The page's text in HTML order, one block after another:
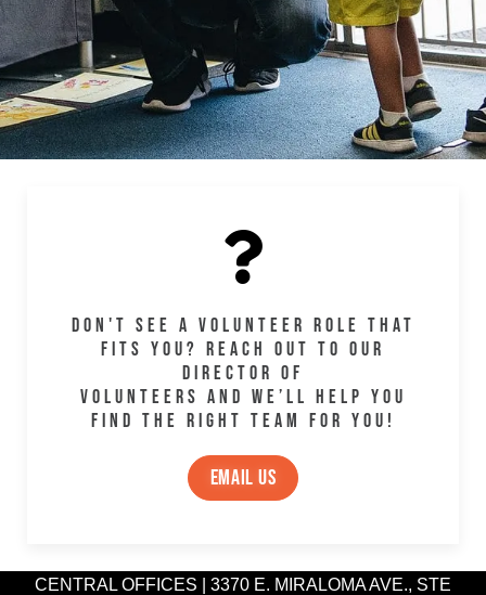
DON'T SEE A VOLUNTEER ROLE THAT
FITS YOU? REACH OUT TO OUR
DIRECTOR OF
VOLUNTEERS AND WE’LL HELP YOU
FIND THE RIGHT TEAM FOR YOU!
email us
CENTRAL OFFICES | 3370 E. MIRALOMA AVE., STE